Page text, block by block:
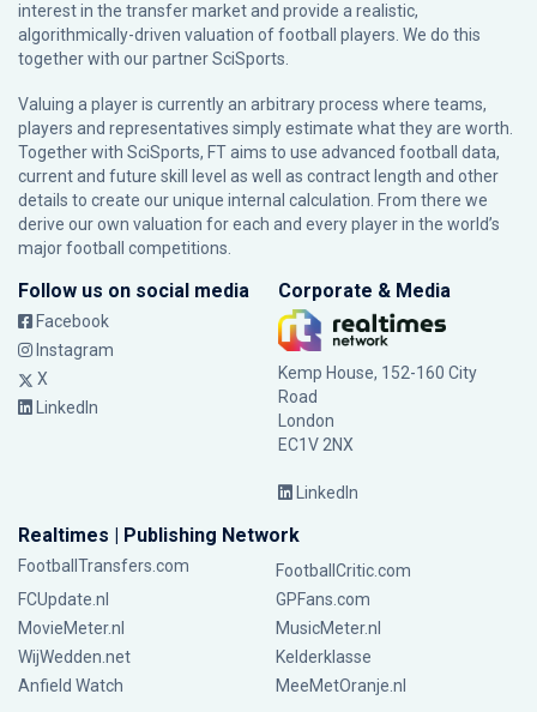
interest in the transfer market and provide a realistic,
algorithmically-driven valuation of football players. We do this
together with our partnerSciSports
Valuing a player is currently an arbitrary process where teams,
players and representatives simply estimate what they are worth.
Together with SciSports, FT aims to use advanced football data,
current and future skill level as well as contract length and other
details to create our unique internal calculation. From there we
derive our own valuation for each and every player in the world’s
major football competitions.
Follow us on social media
Facebook
Instagram
X
LinkedIn
Corporate & Media
Kemp House, 152-160 City
Road
London
EC1V 2NX
LinkedIn
Realtimes | Publishing Network
FootballTransfers.com
FootballCritic.com
FCUpdate.nl
GPFans.com
MovieMeter.nl
MusicMeter.nl
WijWedden.net
Kelderklasse
Anfield Watch
MeeMetOranje.nl